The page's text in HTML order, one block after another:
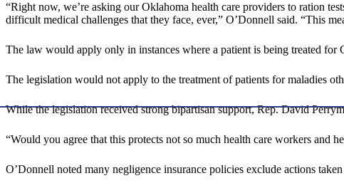
“Right now, we’re asking our Oklahoma health care providers to ration
difficult medical challenges that they face, ever,” O’Donnell said. “This
The law would apply only in instances where a patient is being treated
The legislation would not apply to the treatment of patients for maladies
While the legislation received strong bipartisan support, Rep. David
“Would you agree that this protects not so much health care workers and
O’Donnell noted many negligence insurance policies exclude actions